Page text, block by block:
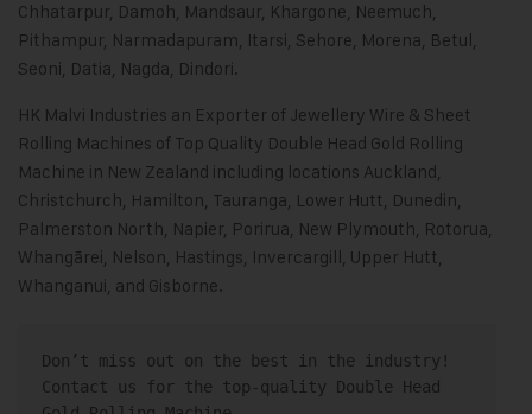
Chhatarpur, Damoh, Mandsaur, Khargone, Neemuch,
Pithampur, Narmadapuram, Itarsi, Sehore, Morena, Betul,
Seoni, Datia, Nagda, Dindori.
HK Malvi Industries an Exporter of Jewellery Wire & Sheet
Rolling Machines of Top Quality Double Head Gold Rolling
Machine in New Zealand including locations Auckland,
Christchurch, Hamilton, Tauranga, Lower Hutt, Dunedin,
Palmerston North, Napier, Porirua, New Plymouth, Rotorua,
Whangārei, Nelson, Hastings, Invercargill, Upper Hutt,
Whanganui, and Gisborne.
Don’t miss out on the best in the industry!
Contact us for the top-quality Double Head